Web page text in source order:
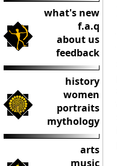
what's new
f.a.q
about us
feedback
history
women
portraits
mythology
arts
music